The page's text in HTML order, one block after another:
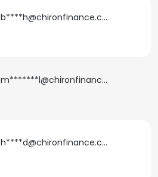
b****h@chironfinance.com
m*******l@chironfinance.com
h****d@chironfinance.com